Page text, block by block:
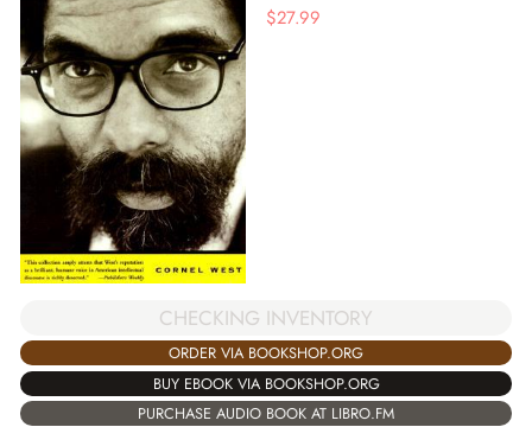
$27.99
CHECKING INVENTORY
ORDER VIA BOOKSHOP.ORG
BUY EBOOK VIA BOOKSHOP.ORG
PURCHASE AUDIO BOOK AT LIBRO.FM